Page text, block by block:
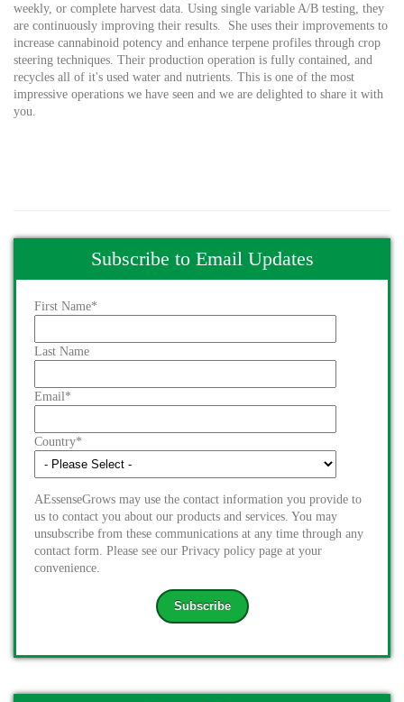
weekly, or complete harvest data. Using single variable A/B testing, they
are continuously improving their results. She uses their improvements to
increase cannabinoid potency and enhance terpene profiles through crop
steering techniques. Their production operation is fully contained, and
recycles all of it's used water and nutrients. This is one of the most
impressive operations we have seen and we are delighted to share it with
you.
Subscribe to Email Updates
First Name*
Last Name
Email*
Country*
AEssenseGrows may use the contact information you provide to
us to contact you about our products and services. You may
unsubscribe from these communications at any time through any
contact form. Please see our Privacy policy page at your
convenience.